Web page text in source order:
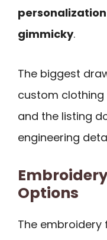
gimmicky.
The biggest
custom clothing
and the listing
engineering
Options
The embroidery